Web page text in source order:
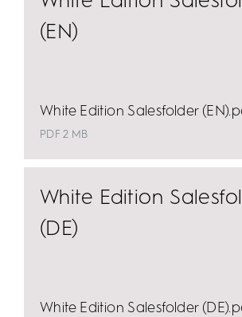
(EN)
White Edition Salesfolder
PDF 2 MB
White Edition
(DE)
White Edition Salesfolder